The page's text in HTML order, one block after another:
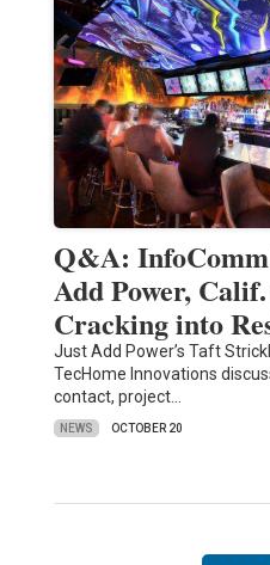
Q&A:
Add Power,
Cracking into
Just Add Power’s Taft
TecHome Innovations
contact, project…
NEWS OCTOBER 20